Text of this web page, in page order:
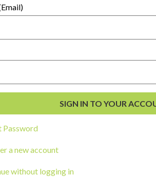
Password
a new account
without logging in
a state agency or